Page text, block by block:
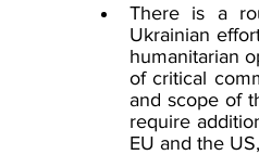
There is a
Ukrainian
humanitarian
of critical
and scope of
require
EU and the